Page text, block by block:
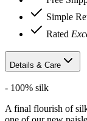
Simple
Rated
Details & Care
- 100% silk
A final flourish of